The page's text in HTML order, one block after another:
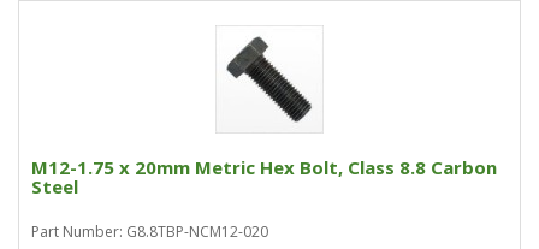
M12-1.75 x 20mm Metric Hex Bolt, Class 8.8 Carbon
Steel
Part Number: G8.8TBP-NCM12-020